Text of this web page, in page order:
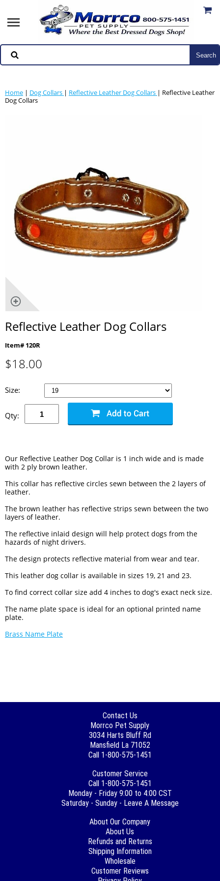
Home | Dog Collars | Reflective Leather Dog Collars | Reflective Leather
Dog Collars
Reflective Leather Dog Collars
Item# 120R
$18.00
Size:
Qty:
Our Reflective Leather Dog Collar is 1 inch wide and is made
with 2 ply brown leather.
This collar has reflective circles sewn between the 2 layers of
leather.
The brown leather has reflective strips sewn between the two
layers of leather.
The reflective inlaid design will help protect dogs from the
hazards of night drivers.
The design protects reflective material from wear and tear.
This leather dog collar is available in sizes 19, 21 and 23.
To find correct collar size add 4 inches to dog's exact neck size.
The name plate space is ideal for an optional printed name
plate.
Brass Name Plate
Contact Us
Morrco Pet Supply
3034 Harts Bluff Rd
Mansfield La 71052
Call 1-800-575-1451
Customer Service
Call 1-800-575-1451
Monday - Friday 9:00 to 4:00 CST
Saturday - Sunday - Leave A Message
About Our Company
About Us
Refunds and Returns
Shipping Information
Wholesale
Customer Reviews